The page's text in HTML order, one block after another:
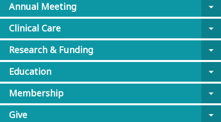
Annual Meeting
arrow_drop_down
Clinical Care
arrow_drop_down
Research & Funding
arrow_drop_down
Education
arrow_drop_down
Membership
arrow_drop_down
Give
arrow_drop_down